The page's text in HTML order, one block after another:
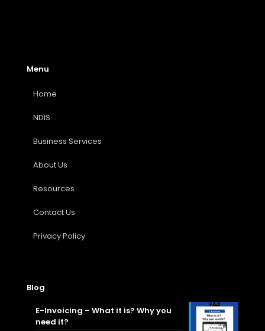
Menu
Home
NDIS
Business Services
About Us
Resources
Contact Us
Privacy Policy
Blog
E-Invoicing – What it is? Why you
need it?